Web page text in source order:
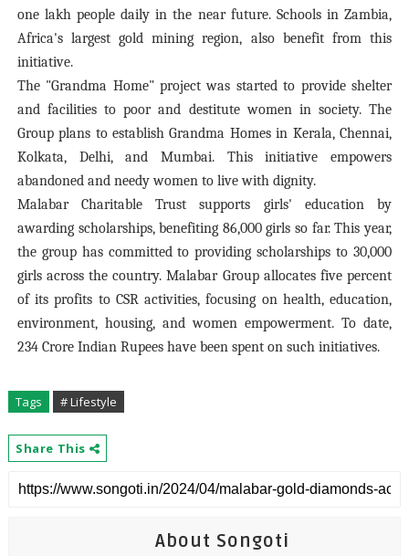
one lakh people daily in the near future. Schools in Zambia,
Africa's largest gold mining region, also benefit from this
initiative.
The "Grandma Home" project was started to provide shelter
and facilities to poor and destitute women in society. The
Group plans to establish Grandma Homes in Kerala, Chennai,
Kolkata, Delhi, and Mumbai. This initiative empowers
abandoned and needy women to live with dignity.
Malabar Charitable Trust supports girls' education by
awarding scholarships, benefiting 86,000 girls so far. This year,
the group has committed to providing scholarships to 30,000
girls across the country. Malabar Group allocates five percent
of its profits to CSR activities, focusing on health, education,
environment, housing, and women empowerment. To date,
234 Crore Indian Rupees have been spent on such initiatives.
Tags # Lifestyle
Share This
About Songoti